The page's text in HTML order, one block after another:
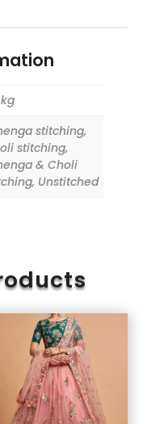
kg
stitching,
stitching,
& Choli
Unstitched